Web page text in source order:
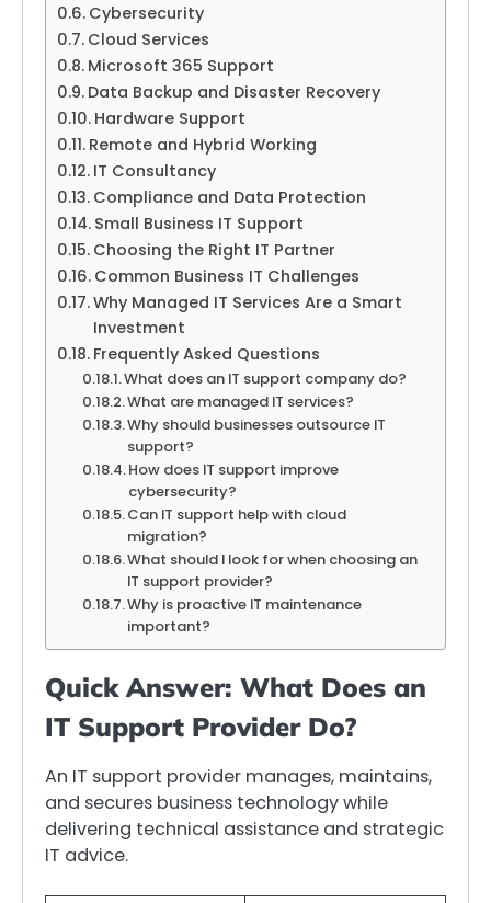
Cybersecurity
Cloud Services
Microsoft 365 Support
Data Backup and Disaster Recovery
Hardware Support
Remote and Hybrid Working
IT Consultancy
Compliance and Data Protection
Small Business IT Support
Choosing the Right IT Partner
Common Business IT Challenges
Why Managed IT Services Are a Smart
Investment
Frequently Asked Questions
What does an IT support company do?
What are managed IT services?
Why should businesses outsource IT
support?
How does IT support improve
cybersecurity?
Can IT support help with cloud
migration?
What should I look for when choosing an
IT support provider?
Why is proactive IT maintenance
important?
Quick Answer: What Does an
IT Support Provider Do?
An IT support provider manages, maintains,
and secures business technology while
delivering technical assistance and strategic
IT advice.